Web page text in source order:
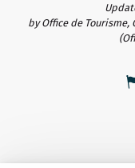
by Office de Tourisme,